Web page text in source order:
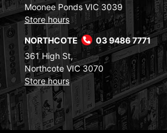
Moonee Ponds VIC 3039
Store hours
NORTHCOTE
03 9486 7771
361 High St,
Northcote VIC 3070
Store hours